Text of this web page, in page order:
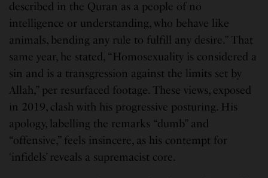
described in the Quran as a people of no
intelligence or understanding, who behave like
animals, bending any rule to fulfill any desire.” That
same year, he stated, “Homosexuality is considered a
sin and is a transgression against the limits set by
Allah,” per resurfaced footage. These views, exposed
in 2019, clash with his progressive posturing. His
apology, labelling the remarks “dumb” and
“offensive,” feels insincere, as his contempt for
‘infidels’ reveals a supremacist core.